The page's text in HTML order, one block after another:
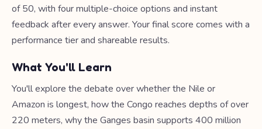
of 50, with four multiple-choice options and instant
feedback after every answer. Your final score comes with a
performance tier and shareable results.
What You'll Learn
You'll explore the debate over whether the Nile or
Amazon is longest, how the Congo reaches depths of over
220 meters, why the Ganges basin supports 400 million